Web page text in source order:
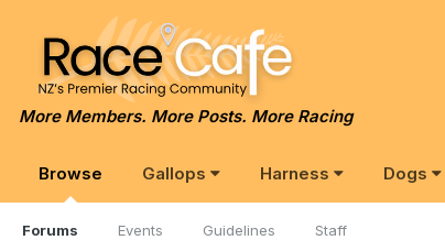
More Members. More Posts. More Racing
Browse
Forums Events Guidelines Staff
Gallops Harness Dogs